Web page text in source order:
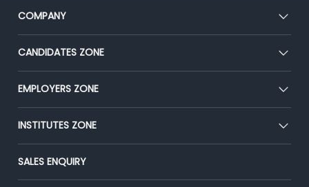
COMPANY
About Us
Our Team
Press
Advertise With Us
CANDIDATES ZONE
CEAT
Premium Membership
Placement Preparation
EMPLOYERS ZONE
Post Job for Free
End-to-End Recruitment
Campus Recruitment
INSTITUTES ZONE
Post Your Institute
Email/SMS Campaign
SALES ENQUIRY